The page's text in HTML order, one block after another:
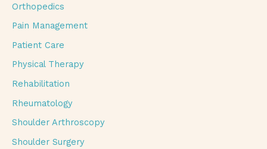
Orthopedics
Pain Management
Patient Care
Physical Therapy
Rehabilitation
Rheumatology
Shoulder Arthroscopy
Shoulder Surgery